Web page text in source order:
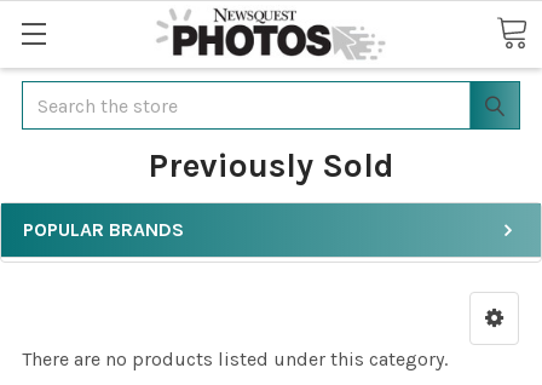
Search
Previously Sold
POPULAR BRANDS
There are no products listed under this category.